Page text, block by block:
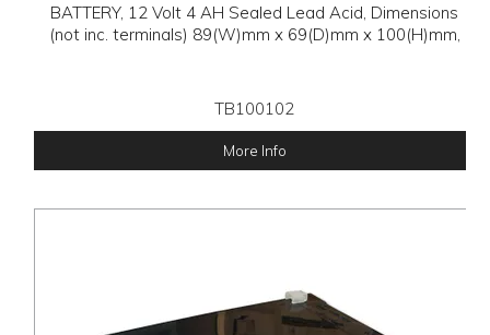
BATTERY, 12 Volt 4 AH Sealed Lead Acid, Dimensions
(not inc. terminals) 89(W)mm x 69(D)mm x 100(H)mm,
TB100102
More Info